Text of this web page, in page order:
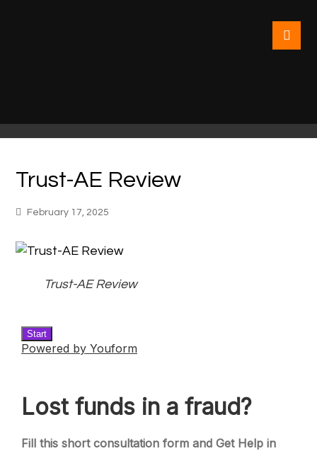
Trust-AE Review
February 17, 2025
Trust-AE Review